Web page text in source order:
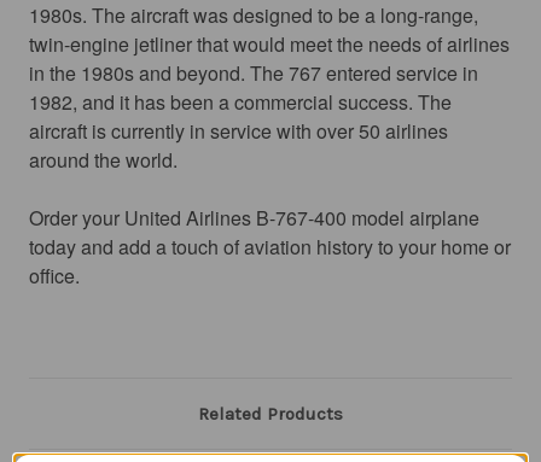
1980s. The aircraft was designed to be a long-range,
twin-engine jetliner that would meet the needs of airlines
in the 1980s and beyond. The 767 entered service in
1982, and it has been a commercial success. The
aircraft is currently in service with over 50 airlines
around the world.
Order your United Airlines B-767-400 model airplane
today and add a touch of aviation history to your home or
office.
Related Products